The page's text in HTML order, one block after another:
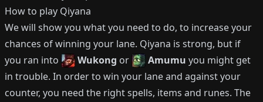
How to play Qiyana
We will show you what you need to do, to increase your
chances of winning your lane. Qiyana is strong, but if
you ran into
Wukong or Amumu you might get
in trouble. In order to win your lane and against your
counter, you need the right spells, items and runes. The